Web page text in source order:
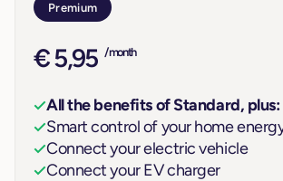
Premium
€ 5,95 / month
All the benefits of Standard, plus:
Smart control of your home
Connect your electric vehicle
Connect your EV charger